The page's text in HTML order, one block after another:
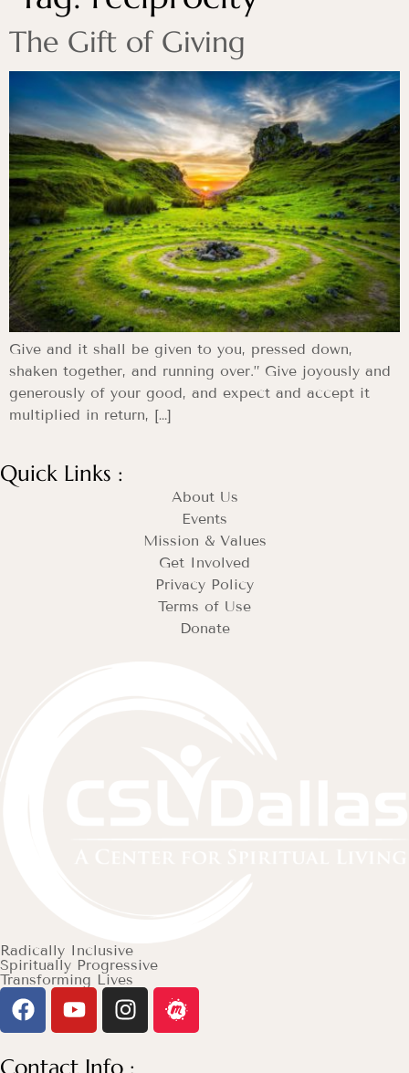
The Gift of Giving
Give and it shall be given to you, pressed down,
shaken together, and running over.” Give joyously and
generously of your good, and expect and accept it
multiplied in return, […]
Quick Links :
About Us
Events
Mission & Values
Get Involved
Privacy Policy
Terms of Use
Donate
Radically Inclusive
Spiritually Progressive
Transforming Lives
Contact Info :